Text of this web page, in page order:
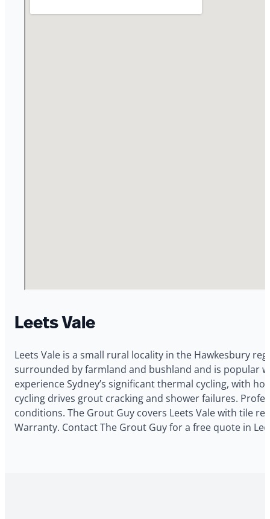
Leets Vale
Leets Vale is a small rural locality in the Hawkesbury
surrounded by farmland and bushland and is popular
experience Sydney’s significant thermal cycling, with
cycling drives grout cracking and shower failures.
conditions. The Grout Guy covers Leets Vale with tile
Warranty. Contact The Grout Guy for a free quote in